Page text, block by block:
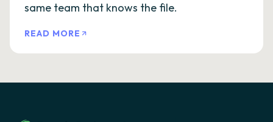
same team that knows the file.
READ MORE